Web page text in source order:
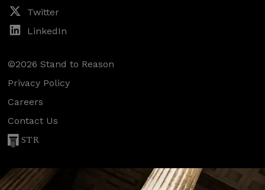
Twitter
LinkedIn
©2026 Stand to Reason
Privacy Policy
Careers
Contact Us
STR